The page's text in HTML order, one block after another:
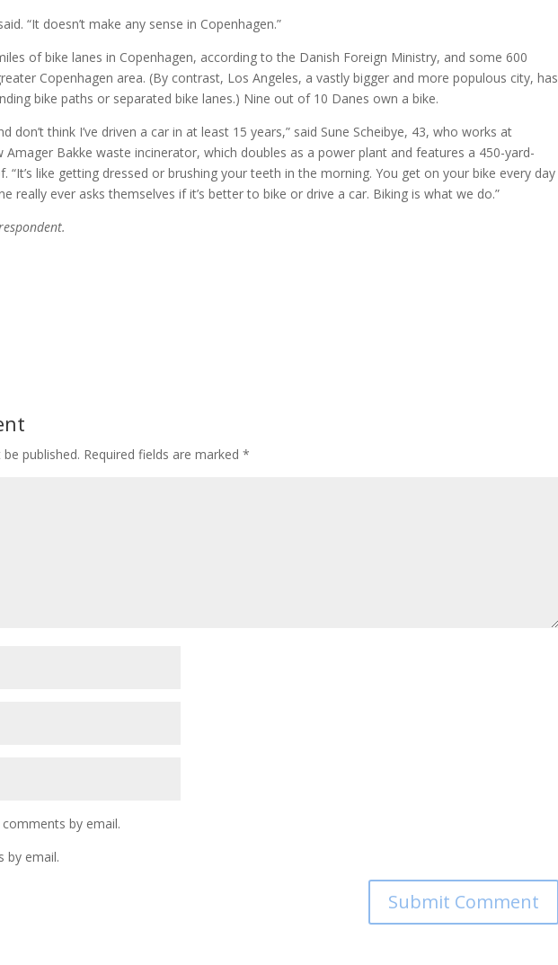
“It doesn’t make any sense in Copenhagen.”
of bike lanes in Copenhagen, according to the Danish Foreign Ministry, and some 600
Copenhagen area. (By contrast, Los Angeles, a vastly bigger and more populous city, has
bike paths or separated bike lanes.) Nine out of 10 Danes own a bike.
don’t think I’ve driven a car in at least 15 years,” said Sune Scheibye, 43, who works at
Amager Bakke waste incinerator, which doubles as a power plant and features a 450-yard-
“It’s like getting dressed or brushing your teeth in the morning. You get on your bike every day
really ever asks themselves if it’s better to bike or drive a car. Biking is what we do.”
published. Required fields are marked *
by email.
by email.